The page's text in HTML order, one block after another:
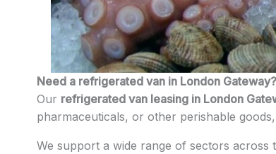
Need a refrigerated van in London
Our refrigerated van leasing in London
pharmaceuticals, or other perishable
We support a wide range of sectors across